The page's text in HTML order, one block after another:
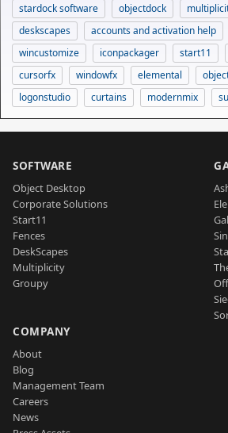
stardock software
objectdock
deskscapes
accounts and activation help
wincustomize
iconpackager start11
cursorfx
windowfx elemental
logonstudio
curtains modernmix
SOFTWARE
Object Desktop
Corporate Solutions
Start11
Fences
DeskScapes
Multiplicity
Groupy
COMPANY
About
Blog
Management Team
Careers
News